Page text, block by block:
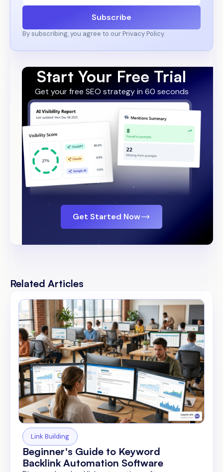
Subscribe
By subscribing, you agree to our Privacy Policy.
Start Your Free Trial
Get your free SEO strategy in 60 seconds
Get Started Now
Related Articles
Link Building
Beginner's Guide to Keyword
Backlink Automation Software